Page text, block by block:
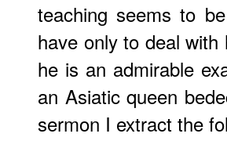
teaching seems to
have only to deal
he is an admirable
an Asiatic queen
sermon I extract the